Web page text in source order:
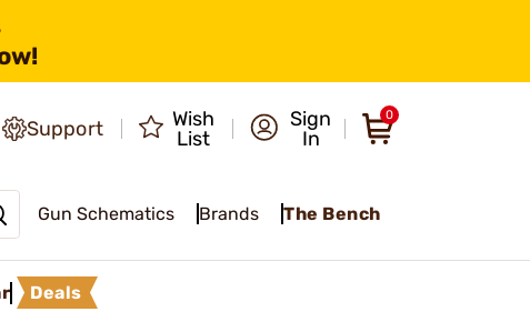
Support
Wish
List
Sign
In
0
Gun Schematics Brands The Bench
Deals